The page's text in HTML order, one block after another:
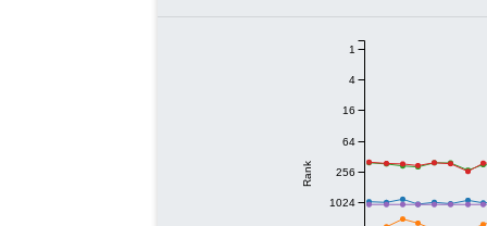
Rank
1
4
16
64
256
1024